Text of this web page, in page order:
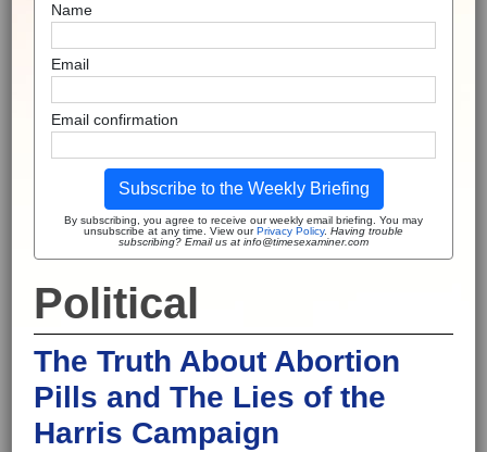
Name
Email
Email confirmation
Subscribe to the Weekly Briefing
By subscribing, you agree to receive our weekly email briefing. You may
unsubscribe at any time. View ourPrivacy Policy. Having trouble
subscribing? Email us at info@timesexaminer.com
Political
The Truth About Abortion
Pills and The Lies of the
Harris Campaign